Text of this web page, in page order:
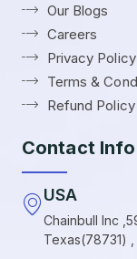
Our Blogs
Careers
Privacy Policy
Terms &
Refund Policy
Contact Info
USA
Chainbull Inc
Texas(78731) ,